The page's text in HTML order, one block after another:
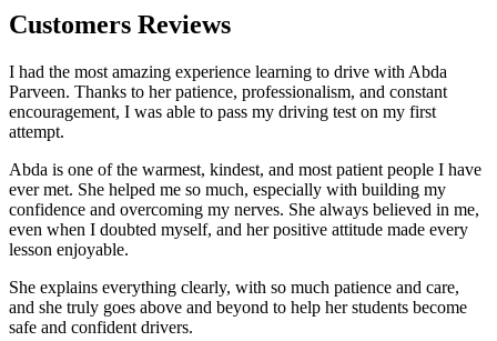
Customers Reviews
I had the most amazing experience learning to drive with Abda
Parveen. Thanks to her patience, professionalism, and constant
encouragement, I was able to pass my driving test on my first
attempt.
Abda is one of the warmest, kindest, and most patient people I have
ever met. She helped me so much, especially with building my
confidence and overcoming my nerves. She always believed in me,
even when I doubted myself, and her positive attitude made every
lesson enjoyable.
She explains everything clearly, with so much patience and care,
and she truly goes above and beyond to help her students become
safe and confident drivers.